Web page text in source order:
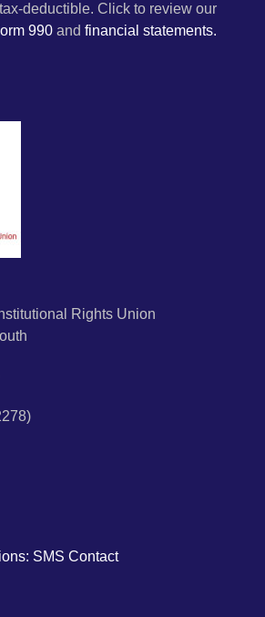
deductible. Click to review our
990 and financial statements.
Rights Union
SMS Contact